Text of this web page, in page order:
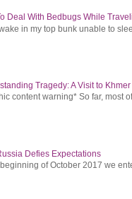
Deal With Bedbugs While
in my top bunk unable to
Tragedy: A Visit to
content warning* So far, most
Defies Expectations
of October 2017 we